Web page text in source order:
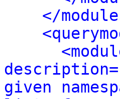
</
given